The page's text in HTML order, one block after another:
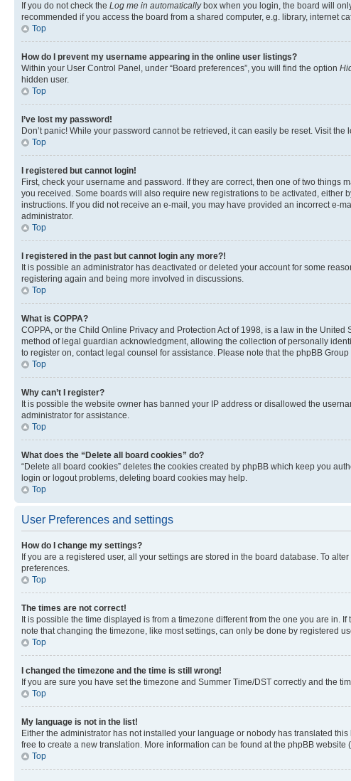
If you do not check the Log me in automaticallybox when you login, the board will
recommended if you access the board from a shared computer, e.g. library, internet
Top
How do I prevent my username appearing in the online user listings?
Within your User Control Panel, under “Board preferences”, you will find the option
hidden user.
Top
I’ve lost my password!
Don’t panic! While your password cannot be retrieved, it can easily be reset. Visit the
Top
I registered but cannot login!
First, check your username and password. If they are correct, then one of two
you received. Some boards will also require new registrations to be activated,
instructions. If you did not receive an e-mail, you may have provided an incorrect e-
administrator.
Top
I registered in the past but cannot login any more?!
It is possible an administrator has deactivated or deleted your account for some
registering again and being more involved in discussions.
Top
What is COPPA?
COPPA, or the Child Online Privacy and Protection Act of 1998, is a law in the
method of legal guardian acknowledgment, allowing the collection of personally
to register on, contact legal counsel for assistance. Please note that the phpBB
Top
Why can’t I register?
It is possible the website owner has banned your IP address or disallowed the
administrator for assistance.
Top
What does the “Delete all board cookies” do?
“Delete all board cookies” deletes the cookies created by phpBB which keep you
login or logout problems, deleting board cookies may help.
Top
User Preferences and settings
How do I change my settings?
If you are a registered user, all your settings are stored in the board database. To
preferences.
Top
The times are not correct!
It is possible the time displayed is from a timezone different from the one you are in.
note that changing the timezone, like most settings, can only be done by registered
Top
I changed the timezone and the time is still wrong!
If you are sure you have set the timezone and Summer Time/DST correctly and the
Top
My language is not in the list!
Either the administrator has not installed your language or nobody has translated
free to create a new translation. More information can be found at the phpBB website
Top